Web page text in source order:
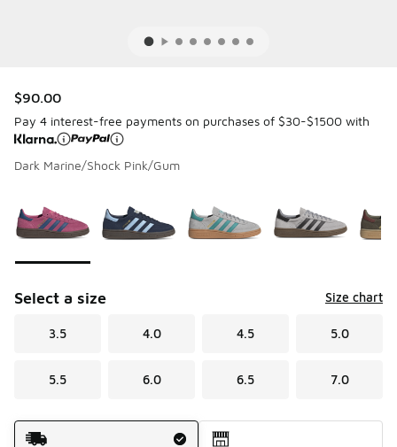
$90.00
Pay 4 interest-free payments on purchases of $30-$1500 with
Dark Marine/Shock Pink/Gum
Select a size Size chart
3.5 4.0 4.5 5.0
5.5 6.0 6.5 7.0
Shipping Method